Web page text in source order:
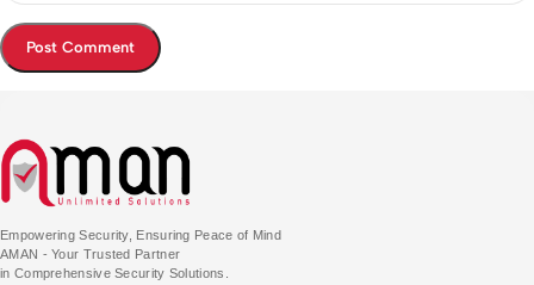
Empowering Security, Ensuring Peace of Mind
AMAN - Your Trusted Partner
in Comprehensive Security Solutions.